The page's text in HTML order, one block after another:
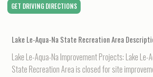
GET DRIVING DIRECTIONS
Lake Le-Aqua-Na State Recreation Area
Lake Le-Aqua-Na Improvement Projects: Lake Le-
State Recreation Area is closed for site